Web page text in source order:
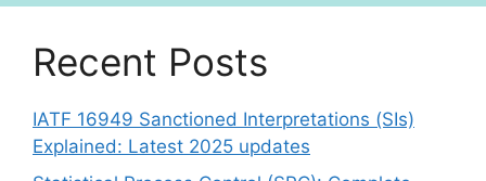
Recent Posts
IATF 16949 Sanctioned Interpretations (SIs)
Explained: Latest 2025 updates